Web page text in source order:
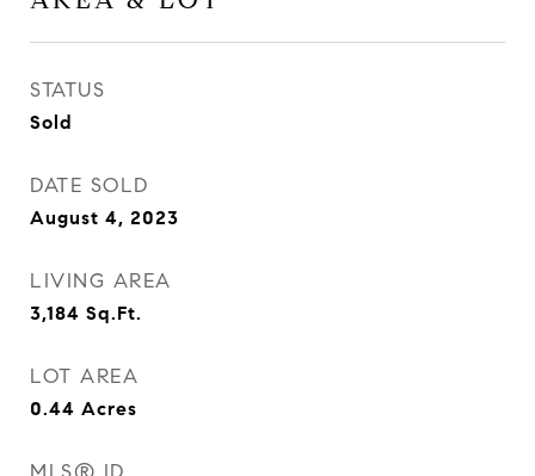
STATUS
Sold
DATE SOLD
August 4, 2023
LIVING AREA
3,184 Sq.Ft.
LOT AREA
0.44 Acres